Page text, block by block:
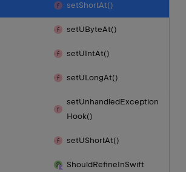
setShortAt()
setUByteAt()
setUIntAt()
setULongAt()
setUnhandledException
Hook()
setUShortAt()
ShouldRefineInSwift